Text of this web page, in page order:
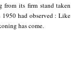
from its firm stand taken
1950 had observed : Like
has come.